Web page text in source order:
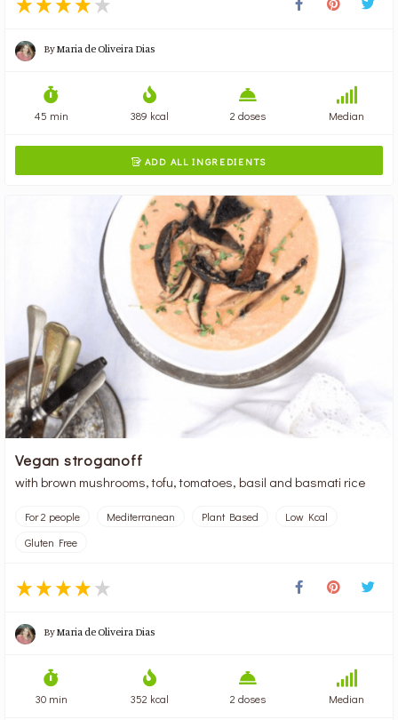
ByMaria de Oliveira Dias
45 min 389 kcal 2 doses Median
 ADD ALL INGREDIENTS
Vegan stroganoff
with brown mushrooms, tofu, tomatoes, basil and basmati rice
For 2 people Mediterranean Plant Based
Low Kcal
Gluten Free
ByMaria de Oliveira Dias
30 min 352 kcal 2 doses Median